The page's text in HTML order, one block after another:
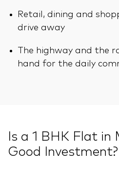
Retail, dining and
drive away
The highway and the
hand for the daily
Is a 1 BHK Flat in
Good Investment?